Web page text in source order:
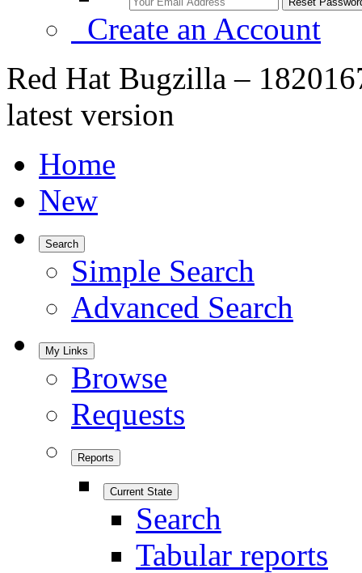
Create an Account
Red Hat Bugzilla –
latest version
Home
New
Search
Simple Search
Advanced Search
My Links
Browse
Requests
Reports
Current State
Search
Tabular reports